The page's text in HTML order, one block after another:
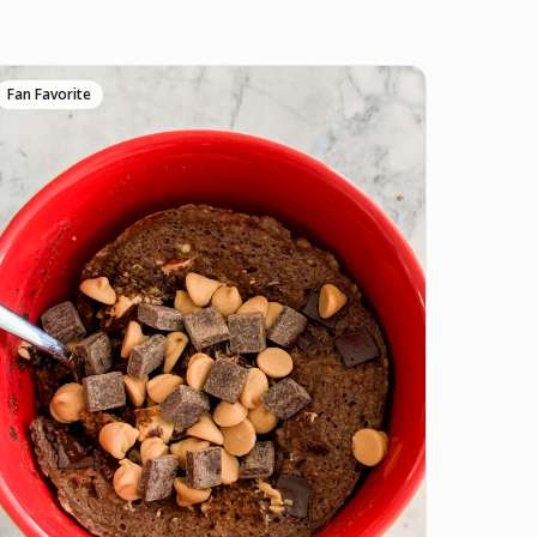
it if you downloaded Pepper 🤝.
Fan Favorite